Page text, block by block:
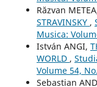
Răzvan
STRAVINSKY ,
Musica:
István ANGI,
WORLD ,
Volume 54,
Sebastian